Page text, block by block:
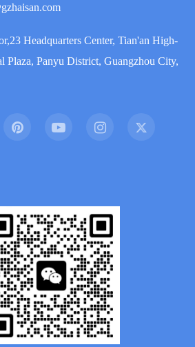
Headquarters Center, Tian'an High-
Plaza, Panyu District, Guangzhou City,